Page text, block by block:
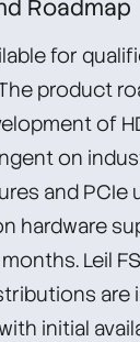
Roadmap
for
product
of
on
and PCIe
hardware
Leil
are
initial